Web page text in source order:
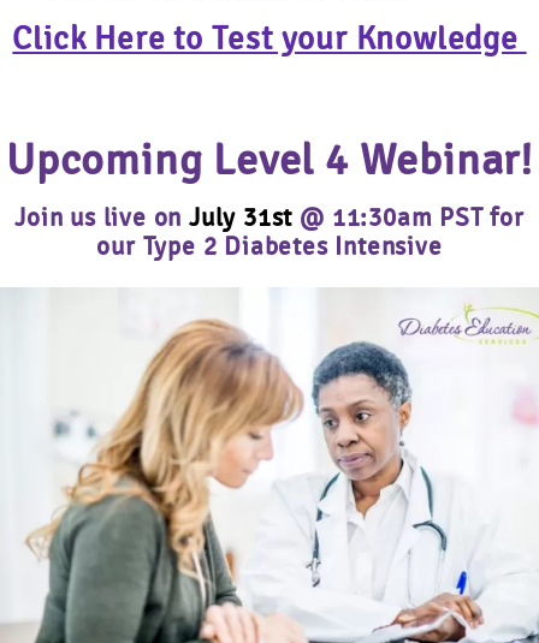
Click Here to Test your Knowledge
Upcoming Level 4 Webinar!
Join us live on July 31st @ 11:30am PST for
our Type 2 Diabetes Intensive